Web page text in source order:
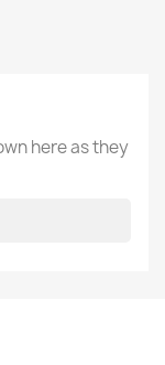
here as they